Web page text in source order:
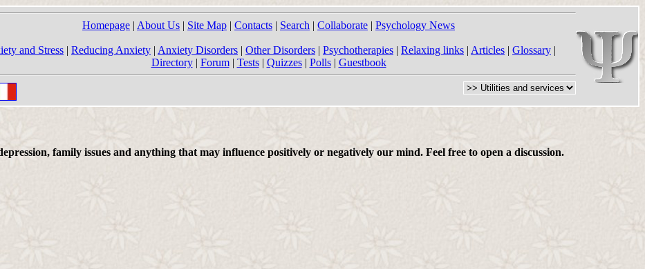
Homepage | About Us | Site Map | Contacts | Search | Collaborate | Psychology News
and Stress | Reducing Anxiety | Anxiety Disorders | Other Disorders | Psychotherapies | Relaxing links | Articles | Glossary |
Directory| Forum| Tests| Quizzes| Polls| Guestbook
family issues and anything that may influence positively or negatively our mind. Feel free to open a discussion.